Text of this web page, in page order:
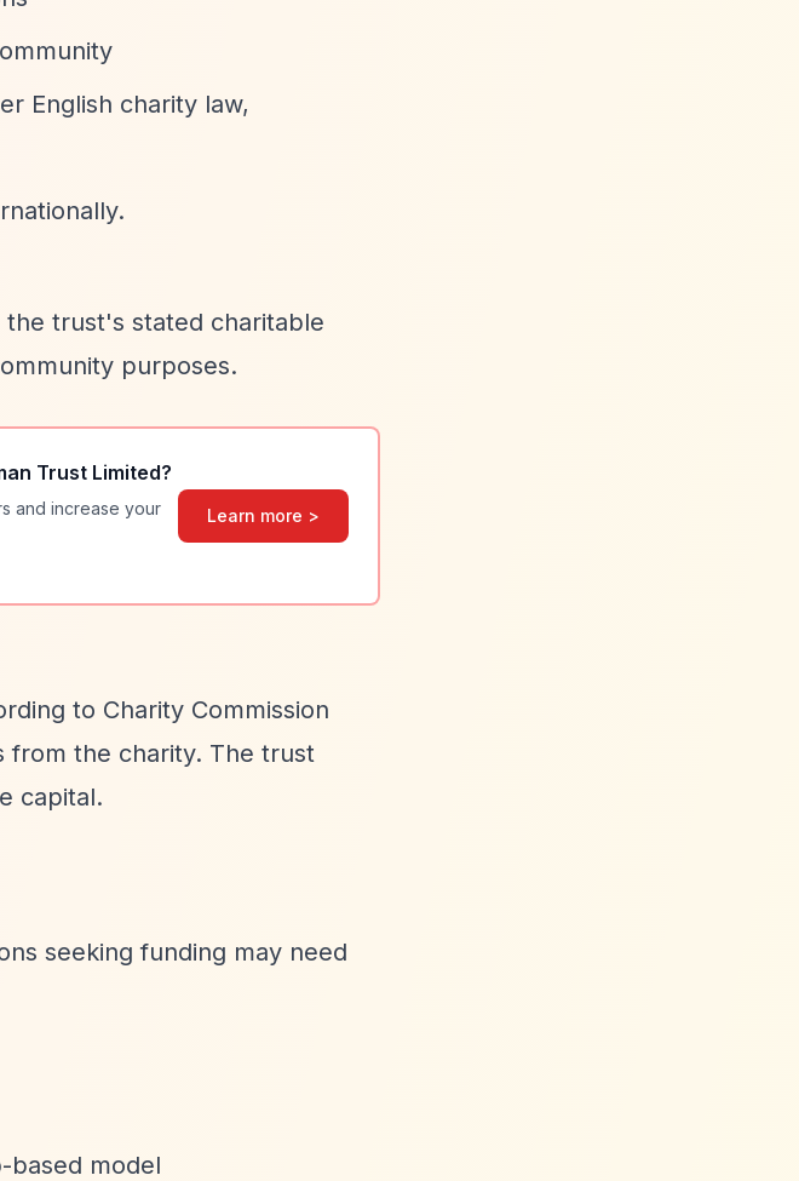
English charity law,
trust's stated charitable
purposes.
Trust Limited?
and increase your
Learn more >
to Charity Commission
from the charity. The trust
capital.
seeking funding may need
based model